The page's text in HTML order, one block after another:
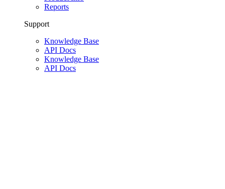
Reports
Support
Knowledge Base
API Docs
Knowledge Base
API Docs